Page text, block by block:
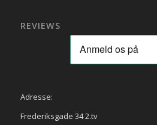
REVIEWS
Adresse:
Frederiksgade 34 2.tv